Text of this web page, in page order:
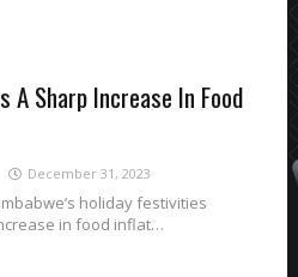
A Sharp Increase In Food
December 31, 2023
holiday festivities
in food inflat…